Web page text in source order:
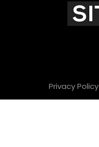
Privacy Policy